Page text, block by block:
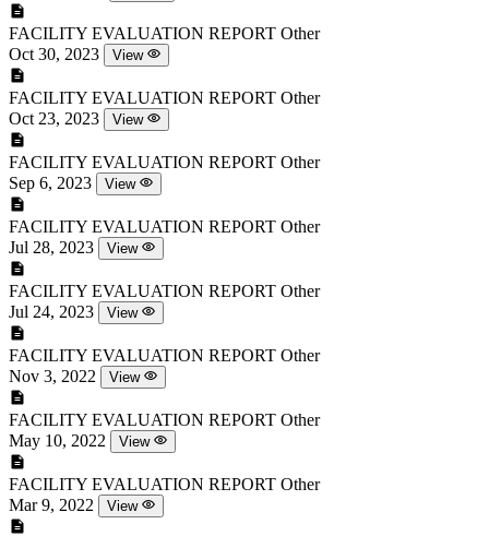
FACILITY EVALUATION REPORT Other
Oct 30, 2023
View
FACILITY EVALUATION REPORT Other
Oct 23, 2023
View
FACILITY EVALUATION REPORT Other
Sep 6, 2023
View
FACILITY EVALUATION REPORT Other
Jul 28, 2023
View
FACILITY EVALUATION REPORT Other
Jul 24, 2023
View
FACILITY EVALUATION REPORT Other
Nov 3, 2022
View
FACILITY EVALUATION REPORT Other
May 10, 2022
View
FACILITY EVALUATION REPORT Other
Mar 9, 2022
View